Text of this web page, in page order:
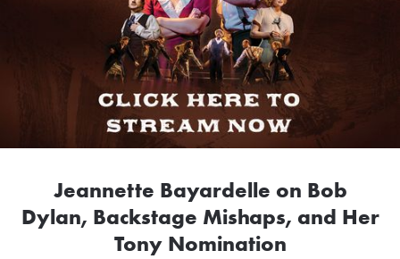
Jeannette Bayardelle on Bob
Dylan, Backstage Mishaps, and Her
Tony Nomination